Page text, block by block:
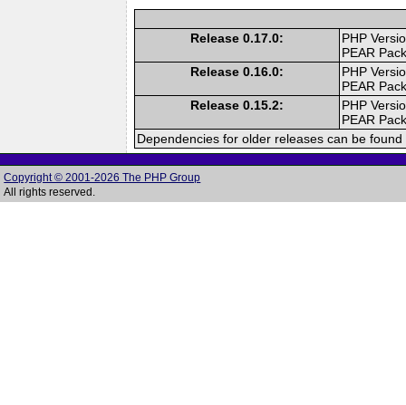
Release 0.17.0:
PHP
PEAR
Release 0.16.0:
PHP
PEAR
Release 0.15.2:
PHP
PEAR
Dependencies for older releases can be
Copyright © 2001-2026 The PHP Group
All rights reserved.